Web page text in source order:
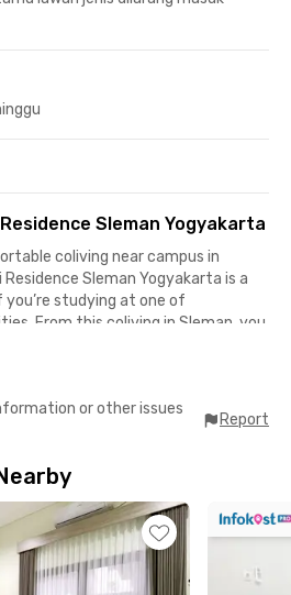
Sleman Yogyakarta
coliving near campus in
Sleman Yogyakarta is a
studying at one of
From this coliving in Sleman, you
(UGM) and Yogyakarta State
for students of UPN Veteran
only 7 minutes away. Other
Yogyakarta University, Guna
Indonesian Business Solutions
3 minutes by vehicle.
in Sleman, Yogyakarta, is equally
or other issues
Report